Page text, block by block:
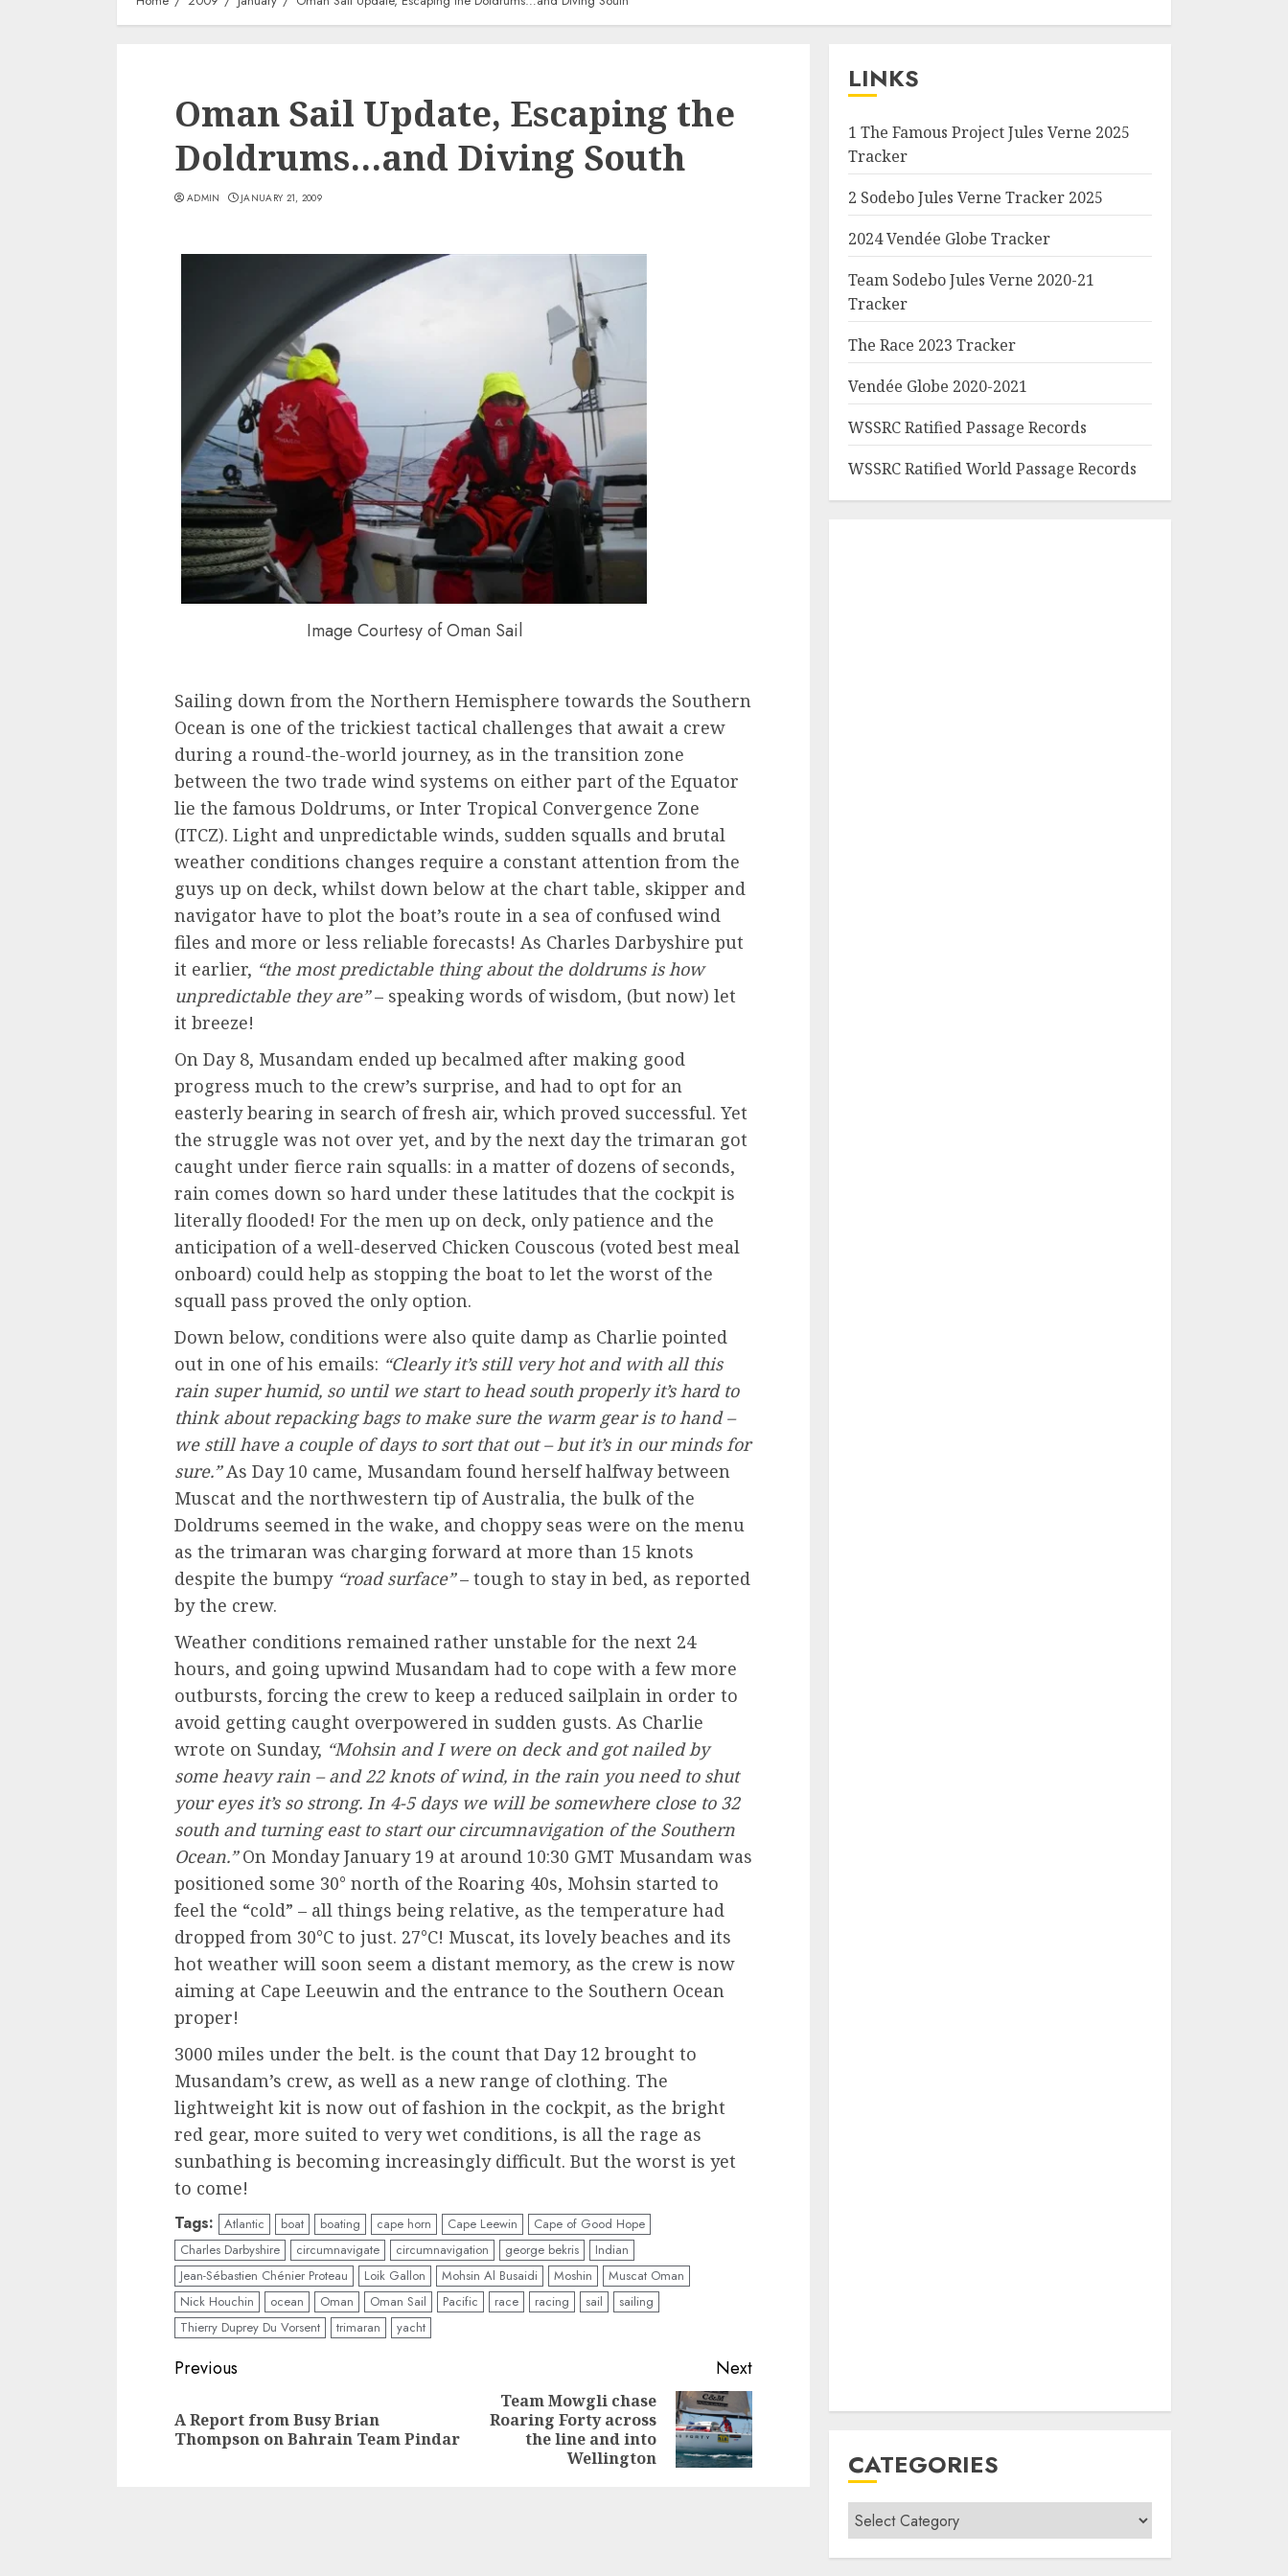
Oman Sail Update, Escaping the
Doldrums…and Diving South
ADMIN JANUARY 21, 2009
Image Courtesy of Oman Sail
Sailing down from the Northern Hemisphere towards the Southern
Ocean is one of the trickiest tactical challenges that await a crew
during a round-the-world journey, as in the transition zone
between the two trade wind systems on either part of the Equator
lie the famous Doldrums, or Inter Tropical Convergence Zone
(ITCZ). Light and unpredictable winds, sudden squalls and brutal
weather conditions changes require a constant attention from the
guys up on deck, whilst down below at the chart table, skipper and
navigator have to plot the boat’s route in a sea of confused wind
files and more or less reliable forecasts! As Charles Darbyshire put
it earlier, “the most predictable thing about the doldrums is how
unpredictable they are”– speaking words of wisdom, (but now) let
it breeze!
On Day 8, Musandam ended up becalmed after making good
progress much to the crew’s surprise, and had to opt for an
easterly bearing in search of fresh air, which proved successful. Yet
the struggle was not over yet, and by the next day the trimaran got
caught under fierce rain squalls: in a matter of dozens of seconds,
rain comes down so hard under these latitudes that the cockpit is
literally flooded! For the men up on deck, only patience and the
anticipation of a well-deserved Chicken Couscous (voted best meal
onboard) could help as stopping the boat to let the worst of the
squall pass proved the only option.
Down below, conditions were also quite damp as Charlie pointed
out in one of his emails: “Clearly it’s still very hot and with all this
rain super humid, so until we start to head south properly it’s hard to
think about repacking bags to make sure the warm gear is to hand –
we still have a couple of days to sort that out – but it’s in our minds for
sure.”As Day 10 came, Musandam found herself halfway between
Muscat and the northwestern tip of Australia, the bulk of the
Doldrums seemed in the wake, and choppy seas were on the menu
as the trimaran was charging forward at more than 15 knots
despite the bumpy “road surface”– tough to stay in bed, as reported
by the crew.
Weather conditions remained rather unstable for the next 24
hours, and going upwind Musandam had to cope with a few more
outbursts, forcing the crew to keep a reduced sailplain in order to
avoid getting caught overpowered in sudden gusts. As Charlie
wrote on Sunday, “Mohsin and I were on deck and got nailed by
some heavy rain – and 22 knots of wind, in the rain you need to shut
your eyes it’s so strong. In 4-5 days we will be somewhere close to 32
south and turning east to start our circumnavigation of the Southern
Ocean.”On Monday January 19 at around 10:30 GMT Musandam was
positioned some 30° north of the Roaring 40s, Mohsin started to
feel the “cold” – all things being relative, as the temperature had
dropped from 30°C to just. 27°C! Muscat, its lovely beaches and its
hot weather will soon seem a distant memory, as the crew is now
aiming at Cape Leeuwin and the entrance to the Southern Ocean
proper!
3000 miles under the belt. is the count that Day 12 brought to
Musandam’s crew, as well as a new range of clothing. The
lightweight kit is now out of fashion in the cockpit, as the bright
red gear, more suited to very wet conditions, is all the rage as
sunbathing is becoming increasingly difficult. But the worst is yet
to come!
Tags: Atlantic boat boating cape horn Cape Leewin
Cape of Good Hope
Charles Darbyshire
circumnavigate circumnavigation george bekris
Indian
Jean-Sébastien Chénier Proteau
Loik Gallon Mohsin Al Busaidi Moshin
Muscat Oman
Nick Houchin
ocean Oman Oman Sail Pacific race racing sail
sailing
Thierry Duprey Du Vorsent
trimaran yacht
Post
navigation
Previous
Previous
A Report from Busy Brian
Thompson on Bahrain Team Pindar
Next
Next
Team Mowgli chase
Roaring Forty across
the line and into
Wellington
LINKS
1 The Famous Project Jules Verne 2025
Tracker
2 Sodebo Jules Verne Tracker 2025
2024 Vendée Globe Tracker
Team Sodebo Jules Verne 2020-21
Tracker
The Race 2023 Tracker
Vendée Globe 2020-2021
WSSRC Ratified Passage Records
WSSRC Ratified World Passage Records
CATEGORIES
Categories